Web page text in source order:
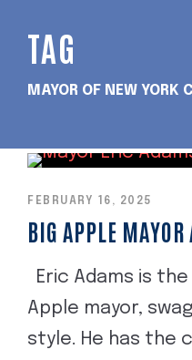
TAG
MAYOR OF NEW YORK
FEBRUARY 16, 2025
BIG APPLE MAYOR
Eric Adams is
Apple mayor,
style. He has the